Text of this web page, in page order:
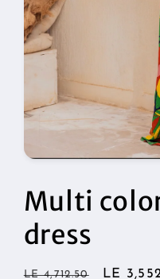
in
modal
Multi
dress
Regular
LE 4,712.50
Sale
LE